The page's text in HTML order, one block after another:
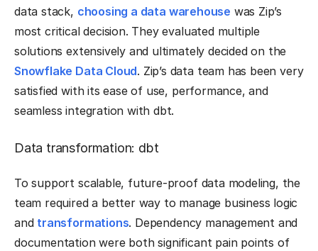
data stack, choosing a data warehouse was Zip’s
most critical decision. They evaluated multiple
solutions extensively and ultimately decided on the
Snowflake Data Cloud. Zip’s data team has been very
satisfied with its ease of use, performance, and
seamless integration with dbt.
Data transformation: dbt
To support scalable, future-proof data modeling, the
team required a better way to manage business logic
and transformations. Dependency management and
documentation were both significant pain points of